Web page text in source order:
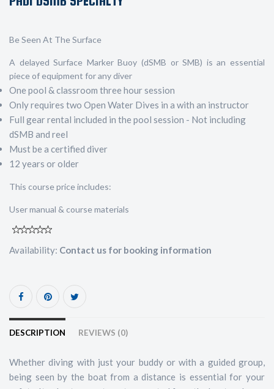
Be Seen At The Surface
A delayed Surface Marker Buoy (dSMB or SMB) is an essential
piece of equipment for any diver
One pool & classroom three hour session
Only requires two Open Water Dives in a with an instructor
Full gear rental included in the pool session - Not including
dSMB and reel
Must be a certified diver
12 years or older
This course price includes:
User manual & course materials
Availability: Contact us for booking information
DESCRIPTION REVIEWS (0)
Whether diving with just your buddy or with a guided group,
being seen by the boat from a distance is essential for your